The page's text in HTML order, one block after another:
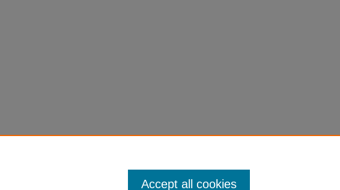
Accept all cookies